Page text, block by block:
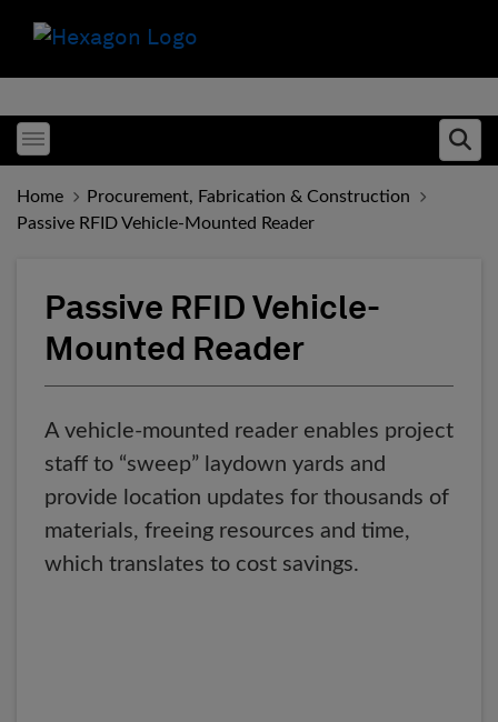
Toggle menubar
Home
Procurement, Fabrication & Construction
Passive RFID Vehicle-Mounted Reader
Passive RFID Vehicle-
Mounted Reader
A vehicle-mounted reader enables project
staff to “sweep” laydown yards and
provide location updates for thousands of
materials, freeing resources and time,
which translates to cost savings.